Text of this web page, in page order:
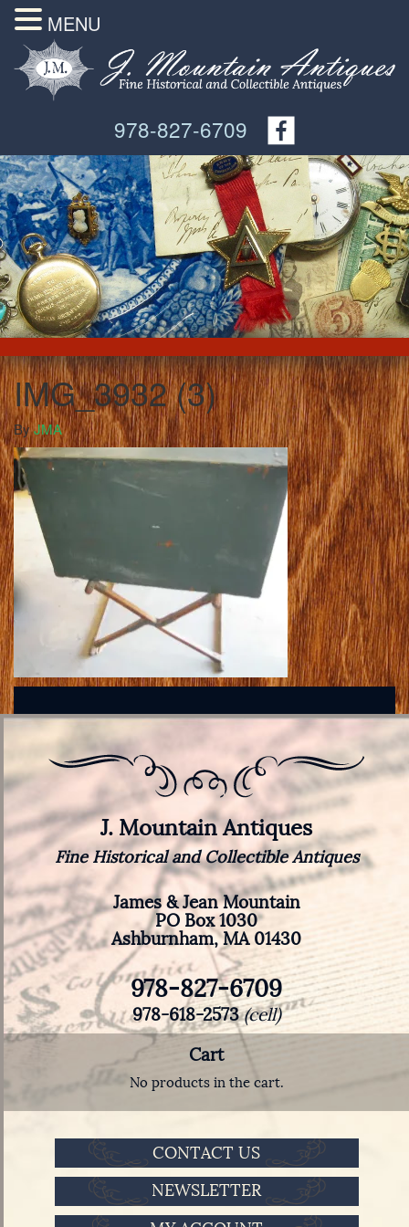
978-827-6709
IMG_3932 (3)
ByJMA
J. Mountain Antiques
Fine Historical and Collectible Antiques
James & Jean Mountain
PO Box 1030
Ashburnham, MA 01430
978-827-6709
978-618-2573(cell)
Cart
No products in the cart.
CONTACT US
NEWSLETTER
MENU